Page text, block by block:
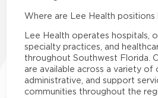
Where are Lee Health positions
Lee Health operates hospitals,
specialty practices, and
throughout Southwest Florida.
are available across a variety of
administrative, and support
communities throughout the